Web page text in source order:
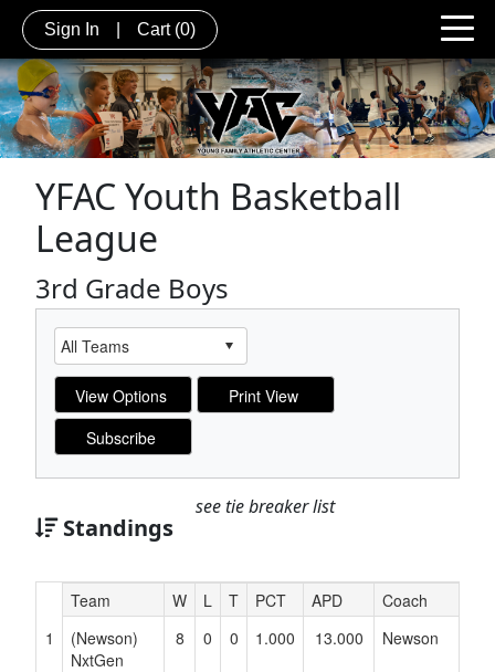
Sign In Cart (0)
YFAC Youth Basketball
League
3rd Grade Boys
Standings
see tie breaker list
Hidden
Header
Text
Team W L T PCT APD
Coach
1
(Newson)
NxtGen
8 0 0 1.000 13.000 Newson